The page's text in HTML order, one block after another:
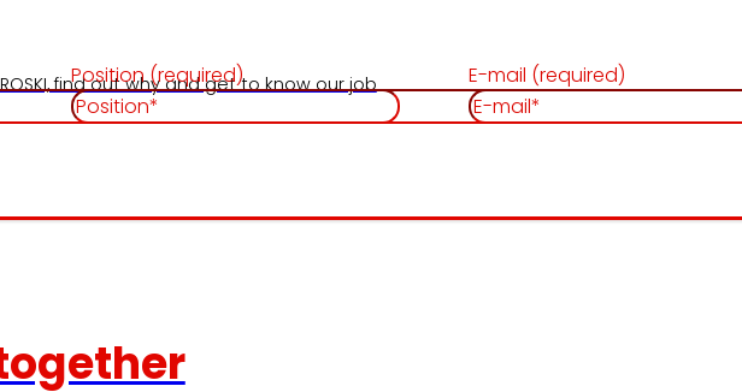
find out why and get to know our job
Position (required) E-mail (required)